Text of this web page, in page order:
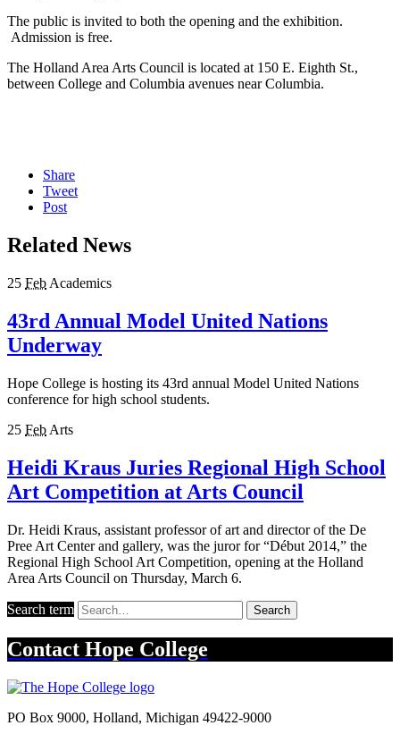
The public is invited to both the opening and the exhibition.
Admission is free.
The Holland Area Arts Council is located at 150 E. Eighth St.,
between College and Columbia avenues near Columbia.
Share
Tweet
Post
Related News
25 Feb Academics
43rd Annual Model United Nations
Underway
Hope College is hosting its 43rd annual Model United Nations
conference for high school students.
25 Feb Arts
Heidi Kraus Juries Regional High School
Art Competition at Arts Council
Dr. Heidi Kraus, assistant professor of art and director of the De
Pree Art Center and gallery, was the juror for “Début 2014,” the
Regional High School Art Competition, opening at the Holland
Area Arts Council on Thursday, March 6.
Search term Search
Contact Hope College
PO Box 9000, Holland, Michigan 49422-9000